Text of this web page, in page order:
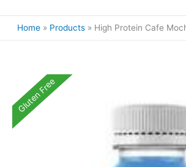
Home Products High Protein Cafe
Gluten Free